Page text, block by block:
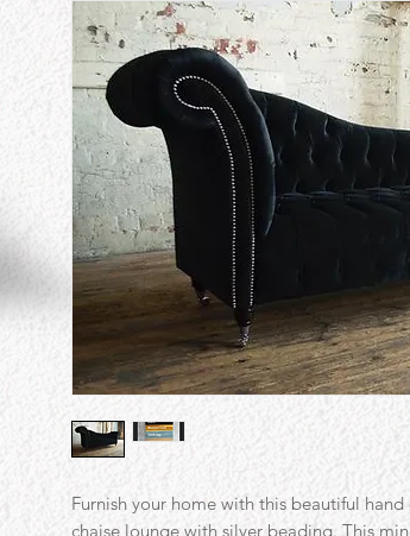
Furnish your home with this beautiful
chaise lounge with silver beading. This